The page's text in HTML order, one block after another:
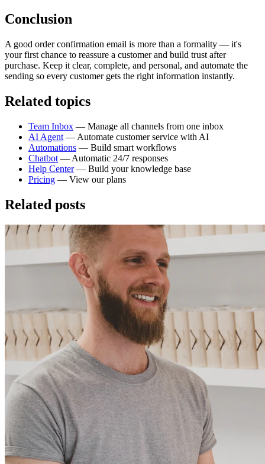
Conclusion
A good order confirmation email is more than a formality — it's
your first chance to reassure a customer and build trust after
purchase. Keep it clear, complete, and personal, and automate the
sending so every customer gets the right information instantly.
Related topics
Team Inbox — Manage all channels from one inbox
AI Agent — Automate customer service with AI
Automations — Build smart workflows
Chatbot — Automatic 24/7 responses
Help Center— Build your knowledge base
Pricing — View our plans
Related posts